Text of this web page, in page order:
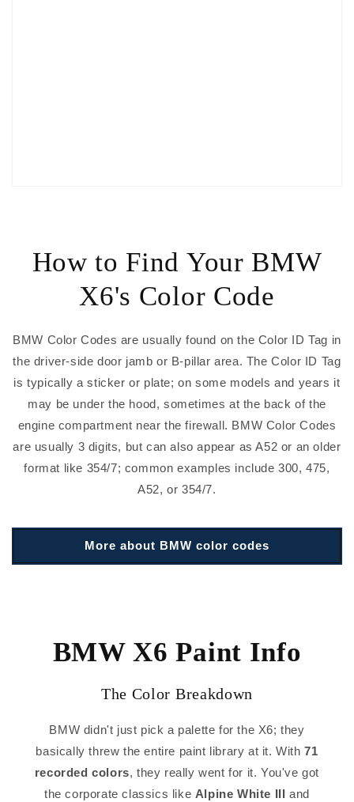
How to Find Your BMW
X6's Color Code
BMW Color Codes are usually found on the Color ID Tag in
the driver-side door jamb or B-pillar area. The Color ID Tag
is typically a sticker or plate; on some models and years it
may be under the hood, sometimes at the back of the
engine compartment near the firewall. BMW Color Codes
are usually 3 digits, but can also appear as A52 or an older
format like 354/7; common examples include 300, 475,
A52, or 354/7.
More about BMW color codes
BMW X6 Paint Info
The Color Breakdown
BMW didn't just pick a palette for the X6; they
basically threw the entire paint library at it. With71
recorded colors, they really went for it. You've got
the corporate classics like Alpine White III and